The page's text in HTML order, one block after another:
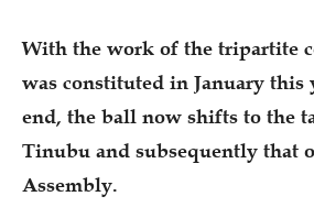
With the work of the tripartite
was constituted in January this
end, the ball now shifts to the
Tinubu and subsequently that
Assembly.